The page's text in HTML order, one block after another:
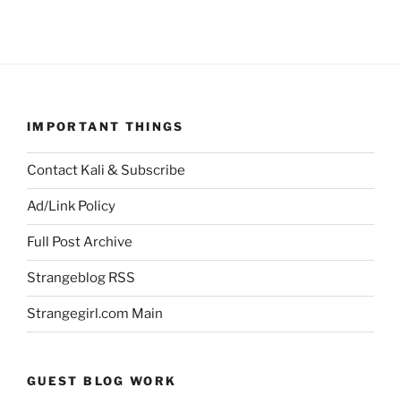
IMPORTANT THINGS
Contact Kali & Subscribe
Ad/Link Policy
Full Post Archive
Strangeblog RSS
Strangegirl.com Main
GUEST BLOG WORK